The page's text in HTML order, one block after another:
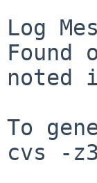
Log
noted
To
cvs -